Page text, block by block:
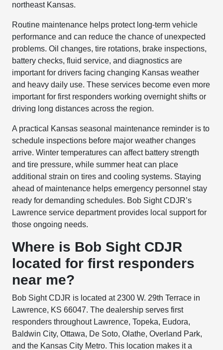
northeast Kansas.
Routine maintenance helps protect long-term vehicle
performance and can reduce the chance of unexpected
problems. Oil changes, tire rotations, brake inspections,
battery checks, fluid service, and diagnostics are
important for drivers facing changing Kansas weather
and heavy daily use. These services become even more
important for first responders working overnight shifts or
driving long distances across the region.
A practical Kansas seasonal maintenance reminder is to
schedule inspections before major weather changes
arrive. Winter temperatures can affect battery strength
and tire pressure, while summer heat can place
additional strain on tires and cooling systems. Staying
ahead of maintenance helps emergency personnel stay
ready for demanding schedules. Bob Sight CDJR’s
Lawrence service department provides local support for
those ongoing needs.
Where is Bob Sight CDJR
located for first responders
near me?
Bob Sight CDJR is located at 2300 W. 29th Terrace in
Lawrence, KS 66047. The dealership serves first
responders throughout Lawrence, Topeka, Eudora,
Baldwin City, Ottawa, De Soto, Olathe, Overland Park,
and the Kansas City Metro. This location makes it a